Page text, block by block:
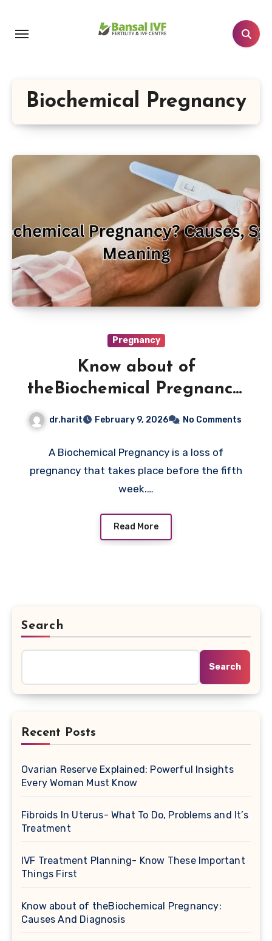
content
Biochemical Pregnancy
Pregnancy
Know about of
theBiochemical Pregnancy:
Causes And Diagnosis
dr.harit February 9, 2026 No Comments
A Biochemical Pregnancy is a loss of
pregnancy that takes place before the fifth
week.…
Read More
Search
Search
Recent Posts
Ovarian Reserve Explained: Powerful Insights
Every Woman Must Know
Fibroids In Uterus- What To Do, Problems and It’s
Treatment
IVF Treatment Planning- Know These Important
Things First
Know about of theBiochemical Pregnancy:
Causes And Diagnosis